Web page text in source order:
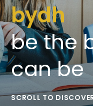
bydh
bethe
canbe
SCROLL TO